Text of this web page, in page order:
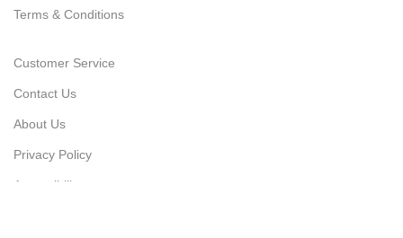
Terms & Conditions
Customer Service
Contact Us
About Us
Privacy Policy
Accessibility